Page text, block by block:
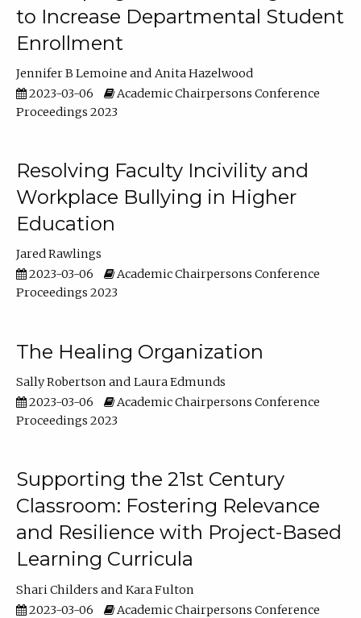
to Increase Departmental Student
Enrollment
Jennifer B Lemoine
Anita Hazelwood
2023-03-06
Academic Chairpersons Conference
Proceedings 2023
Resolving Faculty Incivility and
Workplace Bullying in Higher
Education
Jared Rawlings
2023-03-06
Academic Chairpersons Conference
Proceedings 2023
The Healing Organization
Sally Robertson
Laura Edmunds
2023-03-06
Academic Chairpersons Conference
Proceedings 2023
Supporting the 21st Century
Classroom: Fostering Relevance
and Resilience with Project-Based
Learning Curricula
Shari Childers
Kara Fulton
2023-03-06
Academic Chairpersons Conference